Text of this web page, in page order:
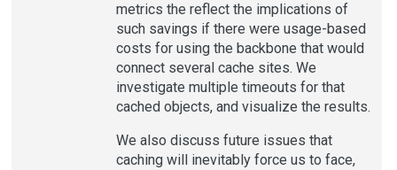
metrics the reflect the implications of
such savings if there were usage-based
costs for using the backbone that would
connect several cache sites. We
investigate multiple timeouts for that
cached objects, and visualize the results.
We also discuss future issues that
caching will inevitably force us to face,